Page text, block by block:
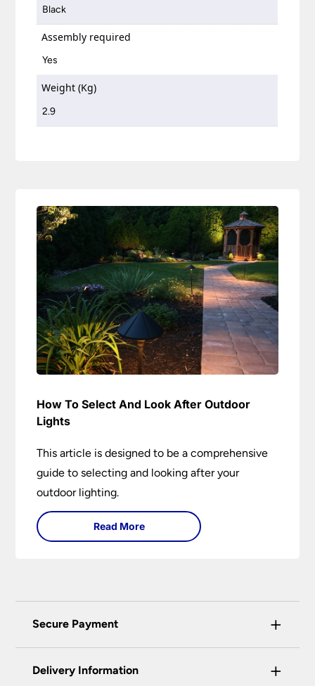
Black
Assembly required
Yes
Weight (Kg)
2.9
How To Select And Look After Outdoor
Lights
This article is designed to be a comprehensive
guide to selecting and looking after your
outdoor lighting.
Read More
Secure Payment +
certified enhanced SSL encryption on every page
Delivery Information +